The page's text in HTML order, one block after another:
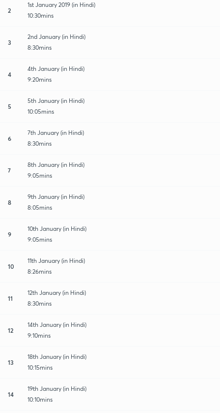
2
1st January 2019 (in Hindi)
10:30mins
3
2nd January (in Hindi)
8:30mins
4
4th January (in Hindi)
9:20mins
5
5th January (in Hindi)
10:05mins
6
7th January (in Hindi)
8:30mins
7
8th January (in Hindi)
9:05mins
8
9th January (in Hindi)
8:05mins
9
10th January (in Hindi)
9:05mins
10
11th January (in Hindi)
8:26mins
11
12th January (in Hindi)
8:30mins
12
14th January (in Hindi)
9:10mins
13
18th January (in Hindi)
10:15mins
14
19th January (in Hindi)
10:10mins